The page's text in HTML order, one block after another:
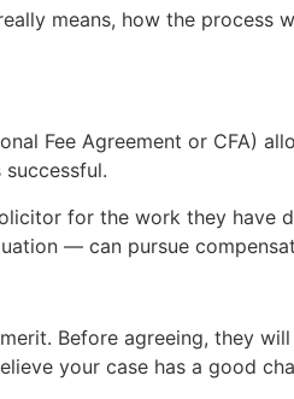
means, how the
Fee Agreement or CFA)
for the work they have
— can pursue
Before agreeing, they
your case has a good